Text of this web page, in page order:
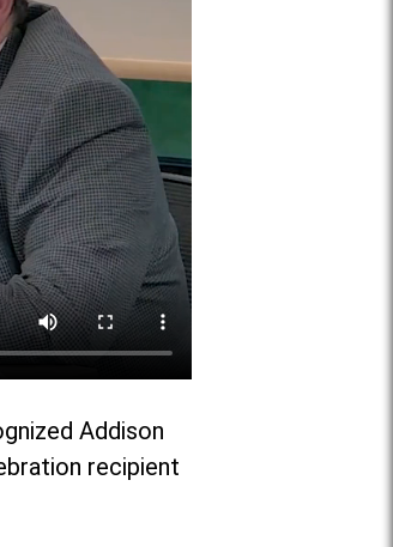
Addison
recipient